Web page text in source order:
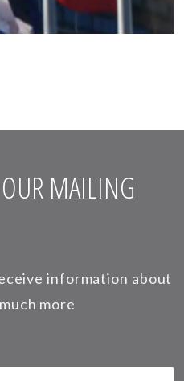
MAILING
information about
more